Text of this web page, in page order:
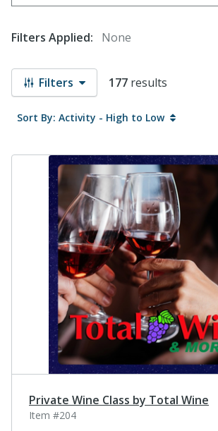
Filters 177 results
Filters Applied:
None
Sort By: Activity - High to Low
Private Wine Class by Total Wine
Item #204